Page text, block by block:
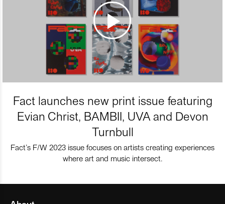
Fact launches new print issue featuring
Evian Christ, BAMBII, UVA and Devon
Turnbull
Fact’s F/W 2023 issue focuses on artists creating experiences
where art and music intersect.